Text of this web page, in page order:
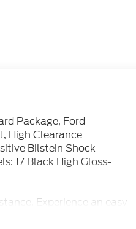
Package, Ford
High Clearance
Bilstein Shock
17 Black High Gloss-
Experience an easy